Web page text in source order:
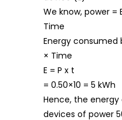
We know, power
Time
Energy consumed
× Time
E = P x t
= 0.50×10 = 5 kWh
Hence, the
devices of power